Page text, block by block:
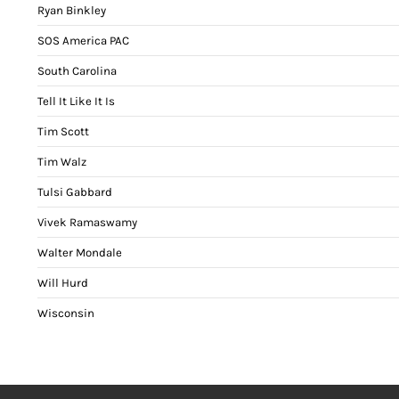
Ryan Binkley
SOS America PAC
South Carolina
Tell It Like It Is
Tim Scott
Tim Walz
Tulsi Gabbard
Vivek Ramaswamy
Walter Mondale
Will Hurd
Wisconsin